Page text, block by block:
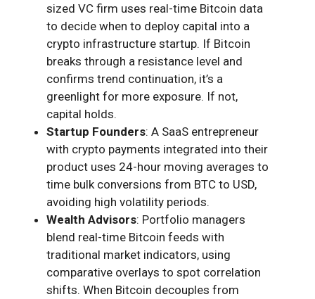
sized VC firm uses real-time Bitcoin data
to decide when to deploy capital into a
crypto infrastructure startup. If Bitcoin
breaks through a resistance level and
confirms trend continuation, it’s a
greenlight for more exposure. If not,
capital holds.
Startup Founders: A SaaS entrepreneur
with crypto payments integrated into their
product uses 24-hour moving averages to
time bulk conversions from BTC to USD,
avoiding high volatility periods.
Wealth Advisors: Portfolio managers
blend real-time Bitcoin feeds with
traditional market indicators, using
comparative overlays to spot correlation
shifts. When Bitcoin decouples from